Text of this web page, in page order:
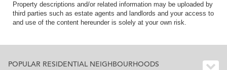
Property descriptions and/or related information may be uploaded by
third parties such as estate agents and landlords and your access to
and use of the content hereunder is solely at your own risk.
POPULAR RESIDENTIAL NEIGHBOURHOODS